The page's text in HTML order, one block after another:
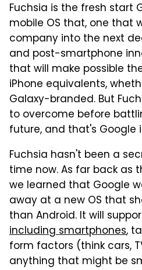
Fuchsia is the fresh start
mobile OS that, one that
company into the next
and post-smartphone
that will make possible
iPhone equivalents,
Galaxy-branded. But
to overcome before
future, and that's Google
Fuchsia hasn't been a
time now. As far back as
we learned that Google
away at a new OS that
than Android. It will
including smartphones,
form factors (think cars,
anything that might be